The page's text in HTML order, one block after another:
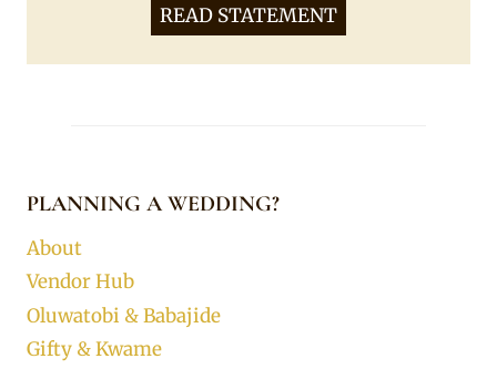
READ STATEMENT
PLANNING A WEDDING?
About
Vendor Hub
Oluwatobi & Babajide
Gifty & Kwame